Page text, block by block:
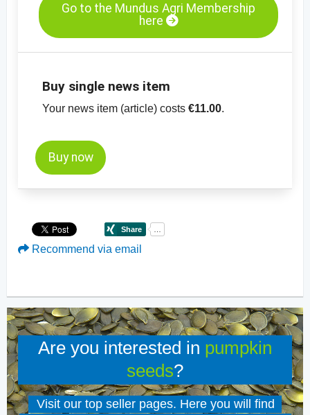
Go to the Mundus Agri Membership
here
Buy single news item
Your news item (article) costs €11.00.
Buy now
Recommend via email
Are you interested in pumpkin
seeds?
Visit our top seller pages. Here you will find